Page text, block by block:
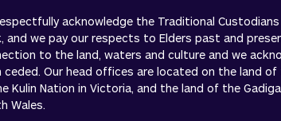
acknowledge the Traditional
and we pay our respects to Elders past and
to the land, waters and culture and we
ceded. Our head offices are located on the land of
Kulin Nation in Victoria, and the land of the
Wales.